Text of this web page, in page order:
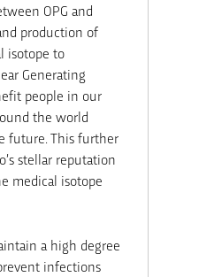
OPG and
production of
isotope to
Generating
people in our
the world
future. This further
stellar reputation
medical isotope
a high degree
infections